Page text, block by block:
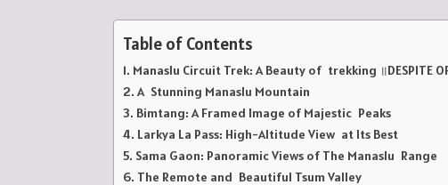
Table of Contents
Manaslu Circuit Trek: A Beauty of trekking ॥DESPITE OF
A Stunning Manaslu Mountain
Bimtang: A Framed Image of Majestic Peaks
Larkya La Pass: High-Altitude View at Its Best
Sama Gaon: Panoramic Views of The Manaslu Range
The Remote and Beautiful Tsum Valley